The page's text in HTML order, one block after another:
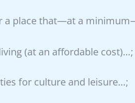
a place that—at a
(at an affordable cost)…;
for culture and leisure…;